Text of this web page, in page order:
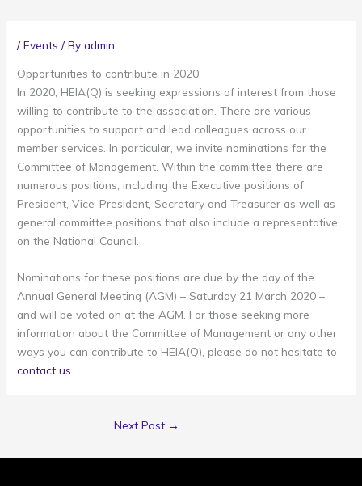
/Events / Byadmin
Opportunities to contribute in 2020
In 2020, HEIA(Q) is seeking expressions of interest from those
willing to contribute to the association. There are various
opportunities to support and lead colleagues across our
member services. In particular, we invite nominations for the
Committee of Management. Within the committee there are
numerous positions, including the Executive positions of
President, Vice-President, Secretary and Treasurer as well as
general committee positions that also include a representative
on the National Council.
Nominations for these positions are due by the day of the
Annual General Meeting (AGM) – Saturday 21 March 2020 –
and will be voted on at the AGM. For those seeking more
information about the Committee of Management or any other
ways you can contribute to HEIA(Q), please do not hesitate to
contact us
Next Post →